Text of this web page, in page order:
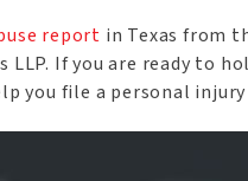
report in Texas from
If you are ready to
you file a personal